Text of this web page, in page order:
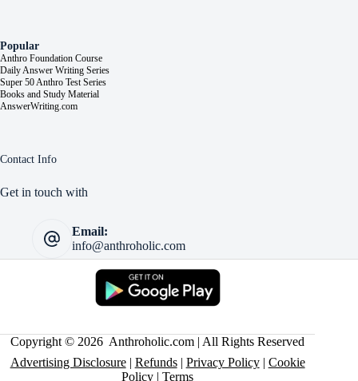
Popular
Anthro Foundation Course
Daily Answer Writing Series
Super 50 Anthro Test Series
Books and Study Material
AnswerWriting.com
Contact Info
Get in touch with
Email:
info@anthroholic.com
Copyright © 2026 Anthroholic.com | All Rights Reserved
Advertising Disclosure| Refunds| Privacy Policy| Cookie
Policy |Terms